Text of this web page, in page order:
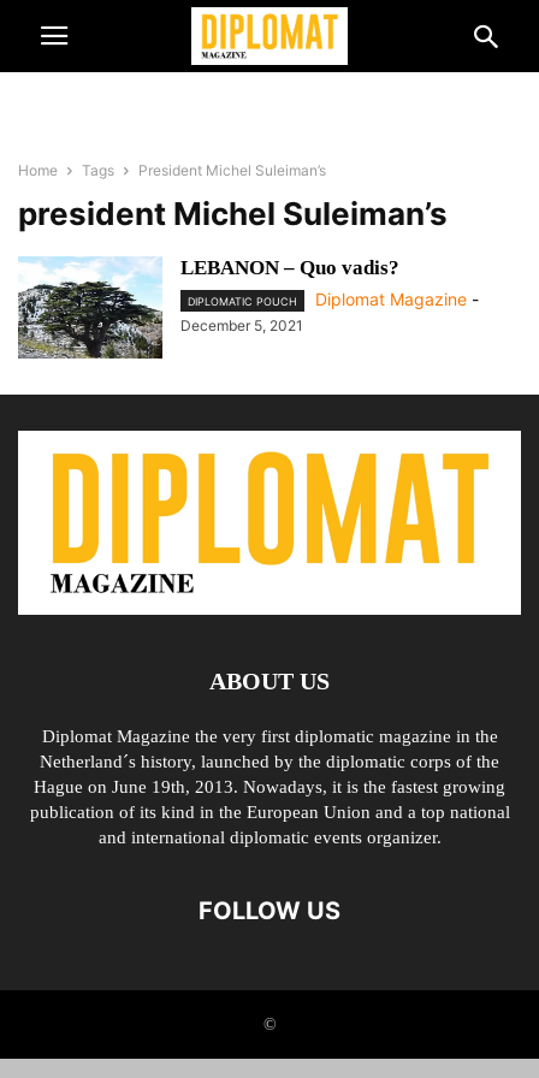
Home Tags President Michel Suleiman’s
president Michel Suleiman’s
LEBANON – Quo vadis?
DIPLOMATIC POUCH Diplomat Magazine -
December 5, 2021
ABOUT US
Diplomat Magazine the very first diplomatic magazine in the
Netherland´s history, launched by the diplomatic corps of the
Hague on June 19th, 2013. Nowadays, it is the fastest growing
publication of its kind in the European Union and a top national
and international diplomatic events organizer.
FOLLOW US
©